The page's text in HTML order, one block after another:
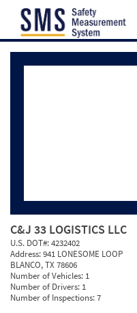
C&J 33 LOGISTICS LLC
U.S. DOT#:4232402
Address:941 LONESOME LOOP
BLANCO, TX 78606
Number of Vehicles: 1
Number of Drivers: 1
Number of Inspections:7